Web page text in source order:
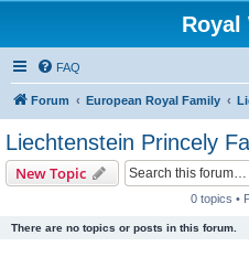
Royal
FAQ
Forum European Royal Family
Liechtenstein Princely
New Topic
0 topics •
There are no topics or posts in this forum.